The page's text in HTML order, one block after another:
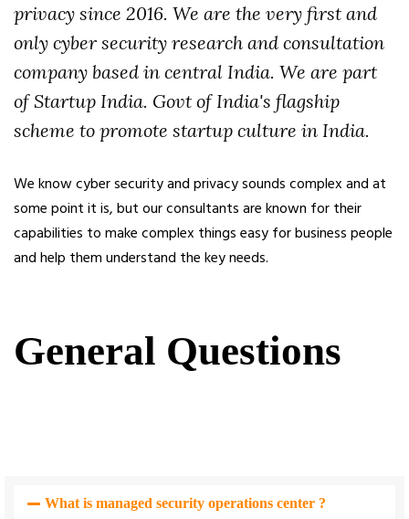
privacy since 2016. We are the very first and
only cyber security research and consultation
company based in central India. We are part
of Startup India. Govt of India's flagship
scheme to promote startup culture in India.
We know cyber security and privacy sounds complex and at
some point it is, but our consultants are known for their
capabilities to make complex things easy for business people
and help them understand the key needs.
General Questions
What is managed security operations center ?